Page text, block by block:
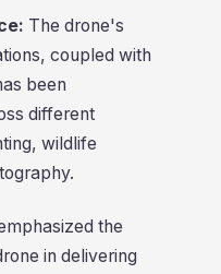
The drone's
coupled with
been
different
wildlife
the
in delivering